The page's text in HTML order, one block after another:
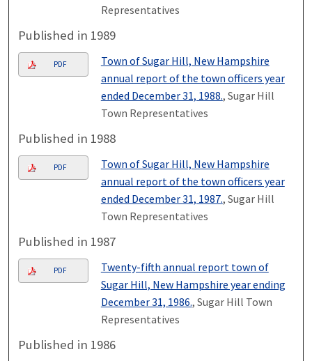
Representatives
Published in 1989
PDF
Town of Sugar Hill, New Hampshire
annual report of the town officers year
ended December 31, 1988., Sugar Hill
Town Representatives
Published in 1988
PDF
Town of Sugar Hill, New Hampshire
annual report of the town officers year
ended December 31, 1987., Sugar Hill
Town Representatives
Published in 1987
PDF
Twenty-fifth annual report town of
Sugar Hill, New Hampshire year ending
December 31, 1986., Sugar Hill Town
Representatives
Published in 1986